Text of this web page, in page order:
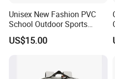
Unisex New Fashion PVC
School Outdoor Sports
Travel Hunting Hiking
Waterproof Dry Backpack
US$15.00